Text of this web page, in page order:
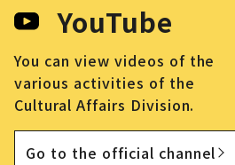
YouTube
You can view videos of the
various activities of the
Cultural Affairs Division.
Go to the official channel